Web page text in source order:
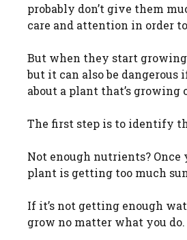
probably don’t give them
care and attention in order
But when they start growing
but it can also be
about a plant that’s growing
The first step is to identify
Not enough nutrients?
plant is getting too much
If it’s not getting enough
grow no matter what you